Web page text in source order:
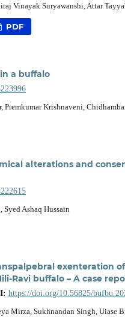
Vinayak Suryawanshi, Attar
PDF
a buffalo
Krishnaveni,
alterations and
Ashaq Hussain
exenteration
Ravi buffalo – A case
https://doi.org/10.56825/
Mirza, Sukhnandan Singh, Uiase